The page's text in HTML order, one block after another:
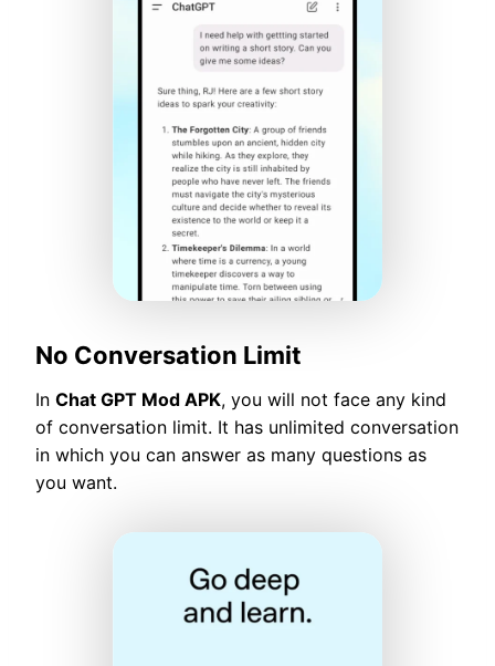
No Conversation Limit
In Chat GPT Mod APK, you will not face any kind
of conversation limit. It has unlimited conversation
in which you can answer as many questions as
you want.